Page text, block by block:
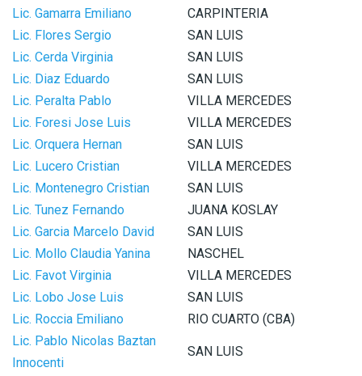
Lic. Gamarra Emiliano
CARPINTERIA
Lic. Flores Sergio
SAN LUIS
Lic. Cerda Virginia
SAN LUIS
Lic. Diaz Eduardo
SAN LUIS
Lic. Peralta Pablo
VILLA MERCEDES
Lic. Foresi Jose Luis
VILLA MERCEDES
Lic. Orquera Hernan
SAN LUIS
Lic. Lucero Cristian
VILLA MERCEDES
Lic. Montenegro Cristian
SAN LUIS
Lic. Tunez Fernando
JUANA KOSLAY
Lic. Garcia Marcelo David
SAN LUIS
Lic. Mollo Claudia Yanina
NASCHEL
Lic. Favot Virginia
VILLA MERCEDES
Lic. Lobo Jose Luis
SAN LUIS
Lic. Roccia Emiliano
RIO CUARTO (CBA)
Lic. Pablo Nicolas Baztan
Innocenti
SAN LUIS